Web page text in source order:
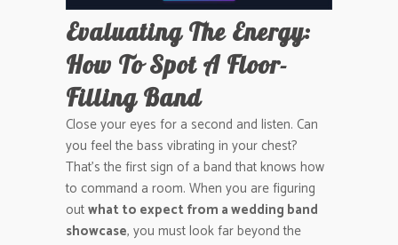
Evaluating The Energy:
How To Spot A Floor-
Filling Band
Close your eyes for a second and listen. Can
you feel the bass vibrating in your chest?
That’s the first sign of a band that knows how
to command a room. When you are figuring
outwhat to expect from a wedding band
showcase, you must look far beyond the